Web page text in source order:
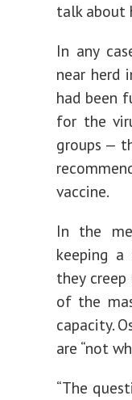
talk about
In any
near herd
had been
for the
groups —
vaccine.
In the
keeping
they
of the
capacity.
are “not
“The